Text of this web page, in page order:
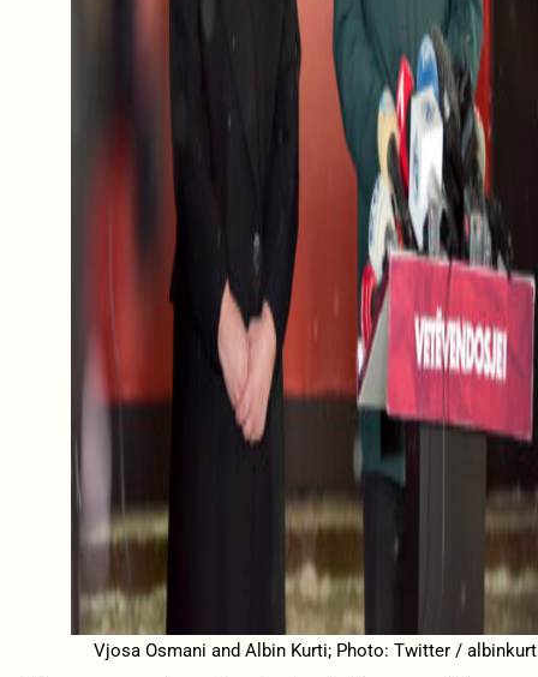
Vjosa Osmani and Albin Kurti; Photo: Twitter /